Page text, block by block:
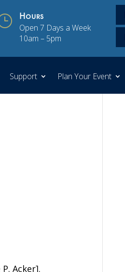
Hours
Open 7 Days a Week
10am – 5pm
Support Plan Your Event
Acker].